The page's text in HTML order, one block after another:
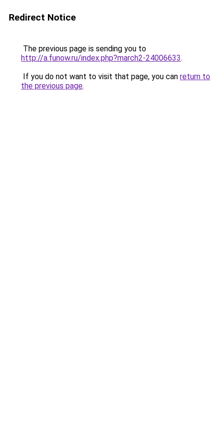
Redirect Notice
The previous page is sending you to
http://a.funow.ru/index.php?march2-24006633.
If you do not want to visit that page, you can return to
the previous page.